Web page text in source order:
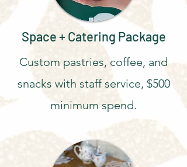
Space + Catering Package
Custom pastries, coffee, and
snacks with staff service, $500
minimum spend.